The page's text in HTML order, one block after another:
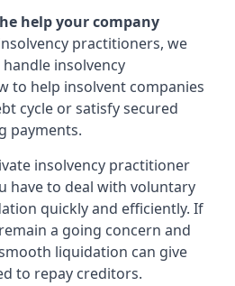
help your company
practitioners, we
insolvency
to help insolvent companies
cycle or satisfy secured
payments.
insolvency practitioner
have to deal with voluntary
quickly and efficiently. If
a going concern and
liquidation can give
to repay creditors.